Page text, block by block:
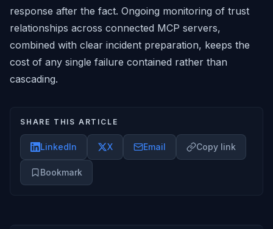
response after the fact. Ongoing monitoring of trust
relationships across connected MCP servers,
combined with clear incident preparation, keeps the
cost of any single failure contained rather than
cascading.
SHARE THIS ARTICLE
LinkedIn X Email Copy link
Bookmark